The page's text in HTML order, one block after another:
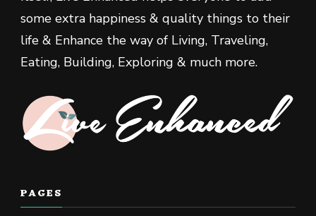
some extra happiness & quality things to their
life & Enhance the way of Living, Traveling,
Eating, Building, Exploring & much more.
PAGES